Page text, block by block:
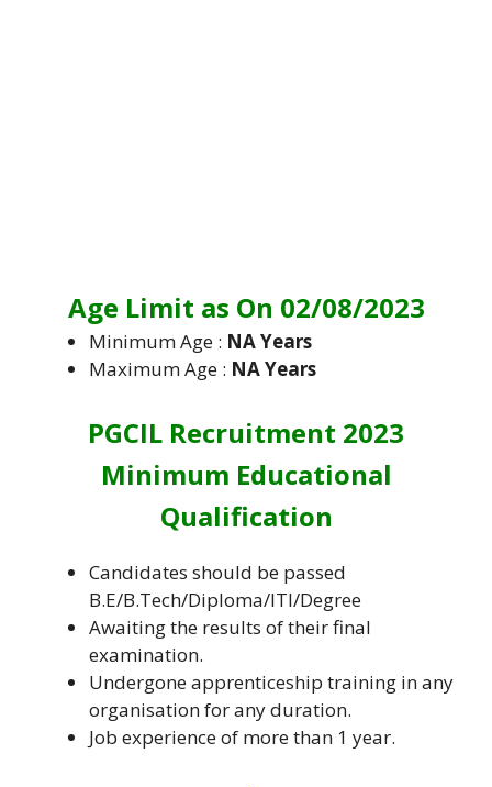
Age Limit as On 02/08/2023
Minimum Age : NA Years
Maximum Age : NA Years
PGCIL Recruitment 2023
Minimum Educational
Qualification
Candidates should be passed
B.E/B.Tech/Diploma/ITI/Degree
Awaiting the results of their final
examination.
Undergone apprenticeship training in any
organisation for any duration.
Job experience of more than 1 year.